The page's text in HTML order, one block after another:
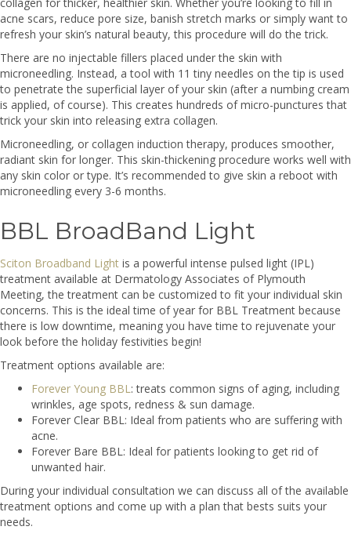
acne scars, reduce pore size, banish stretch marks or simply want to
refresh your skin’s natural beauty, this procedure will do the trick.
There are no injectable fillers placed under the skin with
microneedling. Instead, a tool with 11 tiny needles on the tip is used
to penetrate the superficial layer of your skin (after a numbing cream
is applied, of course). This creates hundreds of micro-punctures that
trick your skin into releasing extra collagen.
Microneedling, or collagen induction therapy, produces smoother,
radiant skin for longer. This skin-thickening procedure works well with
any skin color or type. It’s recommended to give skin a reboot with
microneedling every 3-6 months.
BBL BroadBand Light
Sciton Broadband Light is a powerful intense pulsed light (IPL)
treatment available at Dermatology Associates of Plymouth
Meeting, the treatment can be customized to fit your individual skin
concerns. This is the ideal time of year for BBL Treatment because
there is low downtime, meaning you have time to rejuvenate your
look before the holiday festivities begin!
Treatment options available are:
Forever Young BBL: treats common signs of aging, including
wrinkles, age spots, redness & sun damage.
Forever Clear BBL: Ideal from patients who are suffering with
acne.
Forever Bare BBL: Ideal for patients looking to get rid of
unwanted hair.
During your individual consultation we can discuss all of the available
treatment options and come up with a plan that bests suits your
needs.